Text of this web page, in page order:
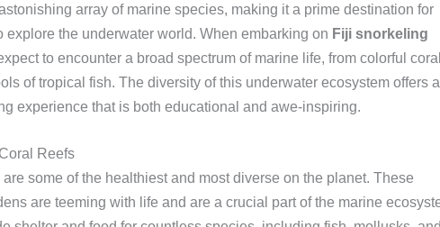
array of marine species, making it a prime destination for
explore the underwater world. When embarking on Fiji snorkeling
to encounter a broad spectrum of marine life, from colorful coral
of tropical fish. The diversity of this underwater ecosystem offers a
experience that is both educational and awe-inspiring.
Reefs
are some of the healthiest and most diverse on the planet. These
are teeming with life and are a crucial part of the marine